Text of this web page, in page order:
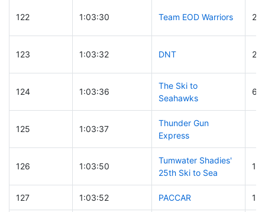
122 1:03:30 Team EOD Warriors
123 1:03:32 DNT
124 1:03:36
The Ski to
Seahawks
6
125 1:03:37
Thunder Gun
Express
126 1:03:50
Tumwater Shadies'
25th Ski to Sea
127 1:03:52 PACCAR